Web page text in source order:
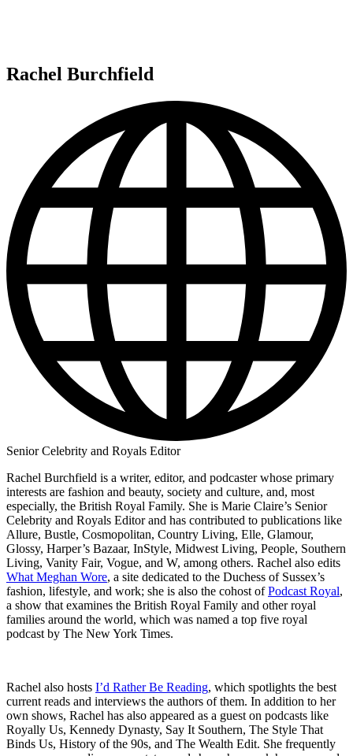
Rachel Burchfield
Senior Celebrity and Royals Editor
Rachel Burchfield is a writer, editor, and podcaster whose primary
interests are fashion and beauty, society and culture, and, most
especially, the British Royal Family. She is Marie Claire’s Senior
Celebrity and Royals Editor and has contributed to publications like
Allure, Bustle, Cosmopolitan, Country Living, Elle, Glamour,
Glossy, Harper’s Bazaar, InStyle, Midwest Living, People, Southern
Living, Vanity Fair, Vogue, and W, among others. Rachel also edits
What Meghan Wore, a site dedicated to the Duchess of Sussex’s
fashion, lifestyle, and work; she is also the cohost ofPodcast Royal,
a show that examines the British Royal Family and other royal
families around the world, which was named a top five royal
podcast by The New York Times.
Rachel also hosts I’d Rather Be Reading, which spotlights the best
current reads and interviews the authors of them. In addition to her
own shows, Rachel has also appeared as a guest on podcasts like
Royally Us, Kennedy Dynasty, Say It Southern, The Style That
Binds Us, History of the 90s, and The Wealth Edit. She frequently